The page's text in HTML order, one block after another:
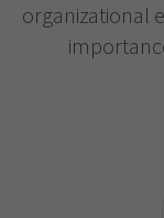
organizational